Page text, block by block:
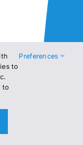
to
to
Preferences